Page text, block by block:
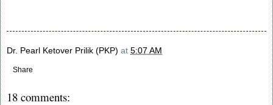
Dr. Pearl Ketover Prilik (PKP) at 5:07 AM
Share
18 comments: